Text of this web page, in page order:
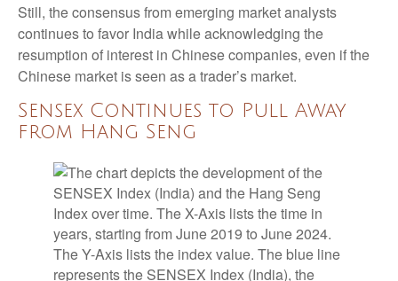
Still, the consensus from emerging market analysts
continues to favor India while acknowledging the
resumption of interest in Chinese companies, even if the
Chinese market is seen as a trader’s market.
Sensex Continues to Pull Away
from Hang Seng